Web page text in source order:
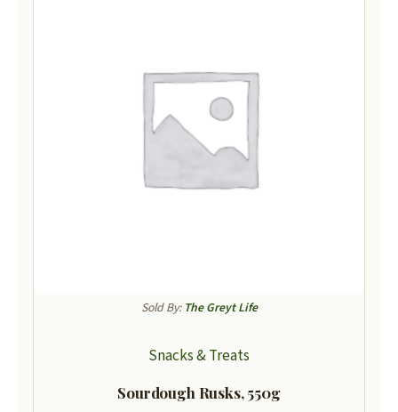
Sold By: The Greyt Life
Snacks & Treats
Sourdough Rusks, 550g